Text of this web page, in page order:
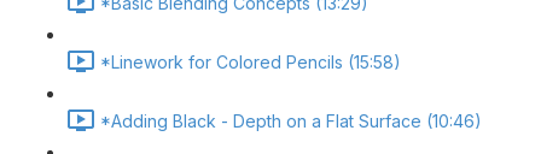
*Linework for Colored Pencils (15:58)
*Adding Black - Depth on a Flat Surface (10:46)